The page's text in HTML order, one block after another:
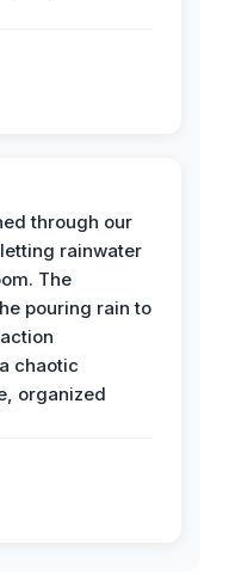
through our
rainwater
The
pouring rain to
chaotic
organized